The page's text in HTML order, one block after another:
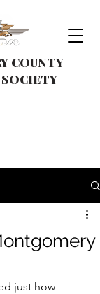
COUNTY
just how